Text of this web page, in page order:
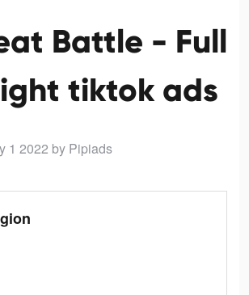
Battle - Full
tiktok ads
1 2022 by Pipiads